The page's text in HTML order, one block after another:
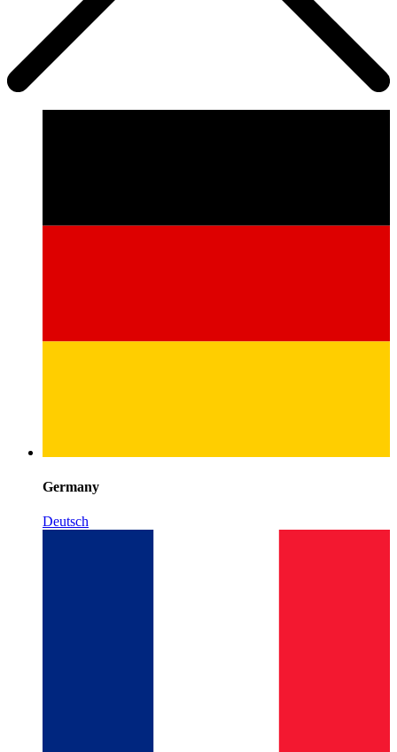
Germany
Deutsch